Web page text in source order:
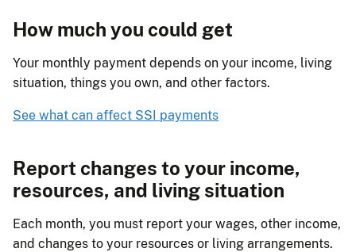
How much you could get
Your monthly payment depends on your income, living
situation, things you own, and other factors.
See what can affect SSI payments
Report changes to your income,
resources, and living situation
Each month, you must report your wages, other income,
and changes to your resources or living arrangements.